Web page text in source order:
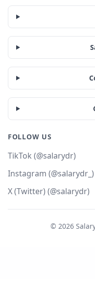
FOLLOW US
TikTok (@salarydr)
Instagram (@salarydr_)
X (Twitter) (@salarydr)
© 2026